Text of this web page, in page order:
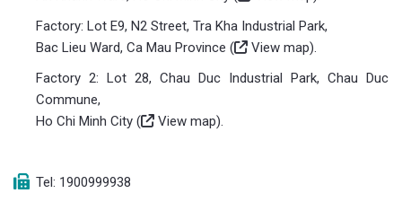
Factory: Lot E9, N2 Street, Tra Kha Industrial Park,
Bac Lieu Ward, Ca Mau Province (
View map).
Factory 2: Lot 28, Chau Duc Industrial Park, Chau Duc
Commune,
Ho Chi Minh City (
View map).
Tel: 1900999938